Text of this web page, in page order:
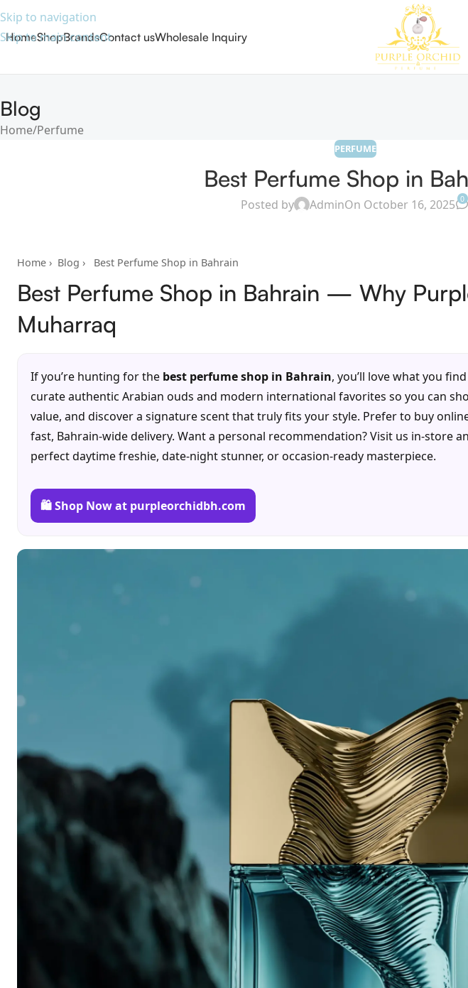
Skip to navigation
Skip to main content
HomeShopBrandsContact usWholesale Inquiry
Blog
Home Perfume
PERFUME
Best Perfume Shop in
Posted by AdminOn October 16, 2025 0
Home › Blog › Best Perfume Shop in Bahrain
Best Perfume Shop in Bahrain — Why
Muharraq
If you’re hunting for the best perfume shop in Bahrain, you’ll love what you
curate authentic Arabian ouds and modern international favorites so you can
value, and discover a signature scent that truly fits your style. Prefer to buy
fast, Bahrain-wide delivery. Want a personal recommendation? Visit us in-store
perfect daytime freshie, date-night stunner, or occasion-ready masterpiece.
🛍️ Shop Now at purpleorchidbh.com